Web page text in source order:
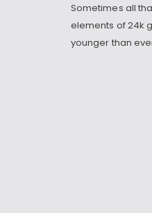
Sometimes all
elements of 24k
younger than